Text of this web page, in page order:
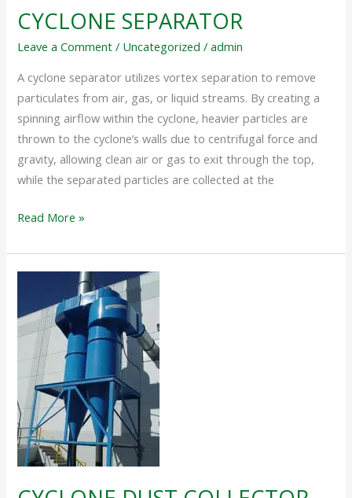
CYCLONE SEPARATOR
Leave a Comment / Uncategorized /admin
A cyclone separator utilizes vortex separation to remove
particulates from air, gas, or liquid streams. By creating a
spinning airflow within the cyclone, heavier particles are
thrown to the cyclone’s walls due to centrifugal force and
gravity, allowing clean air or gas to exit through the top,
while the separated particles are collected at the
Read More »
DUST
COLLECTOR